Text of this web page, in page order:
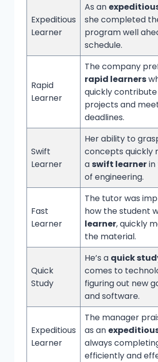
Expeditious
Learner
As an
she completed
program well
schedule.
Rapid
Learner
The company
rapid learners
quickly
projects and
deadlines.
Swift
Learner
Her ability to
concepts quickly
a swift learnerin
of engineering.
Fast
Learner
The tutor was
how the student
learner, quickly
the material.
Quick
Study
He’s a quick
comes to
figuring out new
and software.
Expeditious
Learner
The manager
as an
always
efficiently and